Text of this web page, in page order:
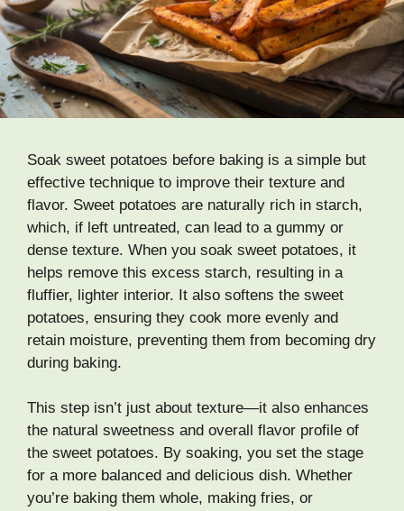
Soak sweet potatoes before baking is a simple but
effective technique to improve their texture and
flavor. Sweet potatoes are naturally rich in starch,
which, if left untreated, can lead to a gummy or
dense texture. When you soak sweet potatoes, it
helps remove this excess starch, resulting in a
fluffier, lighter interior. It also softens the sweet
potatoes, ensuring they cook more evenly and
retain moisture, preventing them from becoming dry
during baking.
This step isn’t just about texture—it also enhances
the natural sweetness and overall flavor profile of
the sweet potatoes. By soaking, you set the stage
for a more balanced and delicious dish. Whether
you’re baking them whole, making fries, or